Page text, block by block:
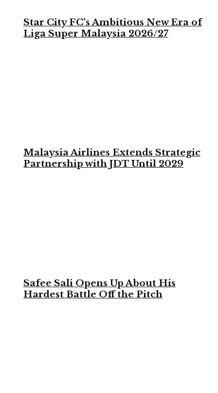
Star City FC’s Ambitious New Era of
Liga Super Malaysia 2026/27
Malaysia Airlines Extends Strategic
Partnership with JDT Until 2029
Safee Sali Opens Up About His
Hardest Battle Off the Pitch